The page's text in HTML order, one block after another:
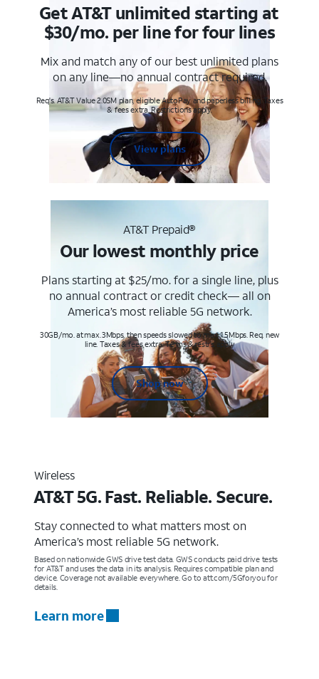
Get AT&T unlimited starting at
$30/mo. per line for four lines
Mix and match any of our best unlimited plans
on any line—no annual contract required.
Req's. AT&T Value 2.0SM plan, eligible AutoPay and paperless billing. Taxes
& fees extra. Restrictions apply.
View plans
AT&T Prepaid®
Our lowest monthly price
Plans starting at $25/mo. for a single line, plus
no annual contract or credit check— all on
America’s most reliable 5G network.
30GB/mo. at max. 3Mbps, then speeds slowed to max 1.5Mbps. Req. new
line. Taxes & fees extra. Terms & restr’s. apply
Shop now
Wireless
AT&T 5G. Fast. Reliable. Secure.
Stay connected to what matters most on
America’s most reliable 5G network.
Based on nationwide GWS drive test data. GWS conducts paid drive tests
for AT&T and uses the data in its analysis. Requires compatible plan and
device. Coverage not available everywhere. Go to att.com/5Gforyou for
details.
Learn more